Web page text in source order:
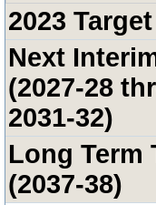
2023 Target
Next
(2027-28
2031-32)
Long Term
(2037-38)